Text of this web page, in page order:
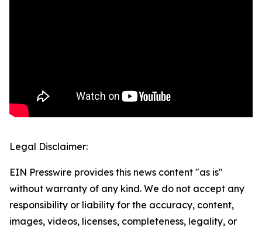
Legal Disclaimer:
EIN Presswire provides this news content "as is"
without warranty of any kind. We do not accept any
responsibility or liability for the accuracy, content,
images, videos, licenses, completeness, legality, or